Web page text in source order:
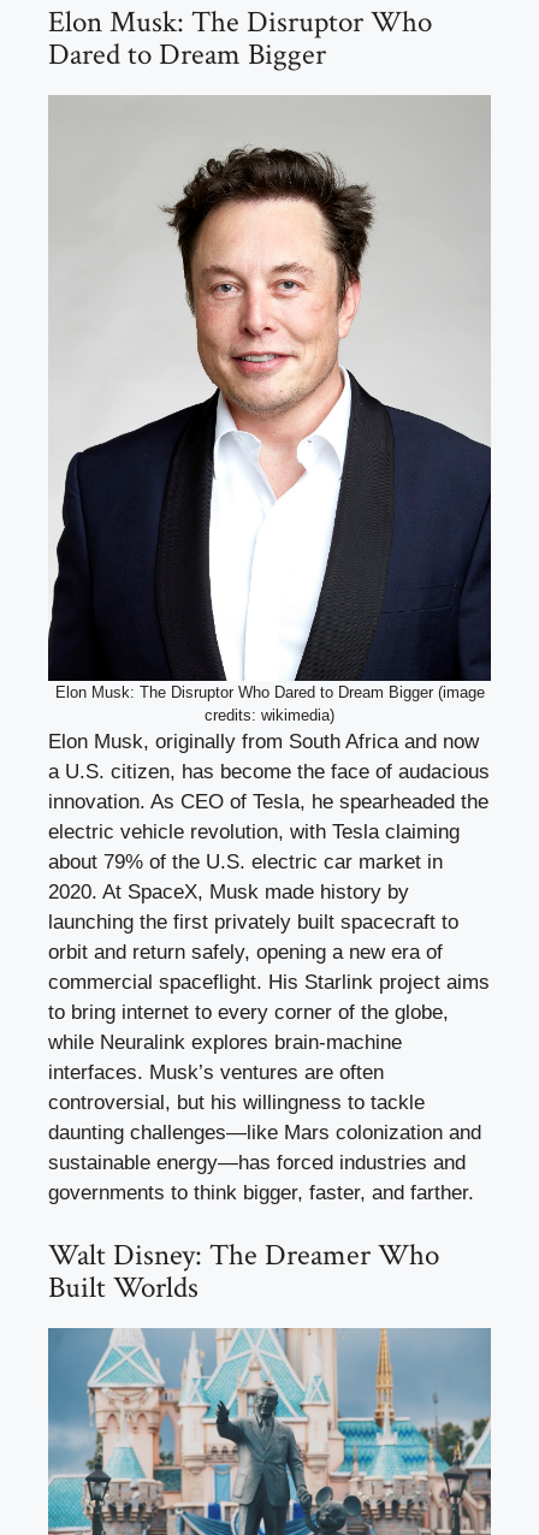
Elon Musk: The Disruptor Who
Dared to Dream Bigger
Elon Musk: The Disruptor Who Dared to Dream Bigger (image
credits: wikimedia)
Elon Musk, originally from South Africa and now
a U.S. citizen, has become the face of audacious
innovation. As CEO of Tesla, he spearheaded the
electric vehicle revolution, with Tesla claiming
about 79% of the U.S. electric car market in
2020. At SpaceX, Musk made history by
launching the first privately built spacecraft to
orbit and return safely, opening a new era of
commercial spaceflight. His Starlink project aims
to bring internet to every corner of the globe,
while Neuralink explores brain-machine
interfaces. Musk’s ventures are often
controversial, but his willingness to tackle
daunting challenges—like Mars colonization and
sustainable energy—has forced industries and
governments to think bigger, faster, and farther.
Walt Disney: The Dreamer Who
Built Worlds